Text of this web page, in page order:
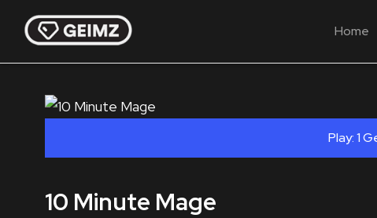
Home
Play: 1
10 Minute Mage